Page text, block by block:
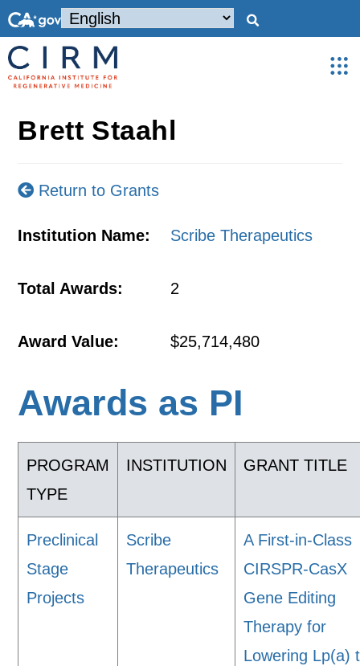
Brett Staahl
Return to Grants
Institution Name: Scribe Therapeutics
Total Awards: 2
Award Value: $25,714,480
Awards as PI
PROGRAM
TYPE
INSTITUTION GRANT TITLE
Preclinical
Stage
Projects
Scribe
Therapeutics
A First-in-Class
CIRSPR-CasX
Gene Editing
Therapy for
Lowering Lp(a)